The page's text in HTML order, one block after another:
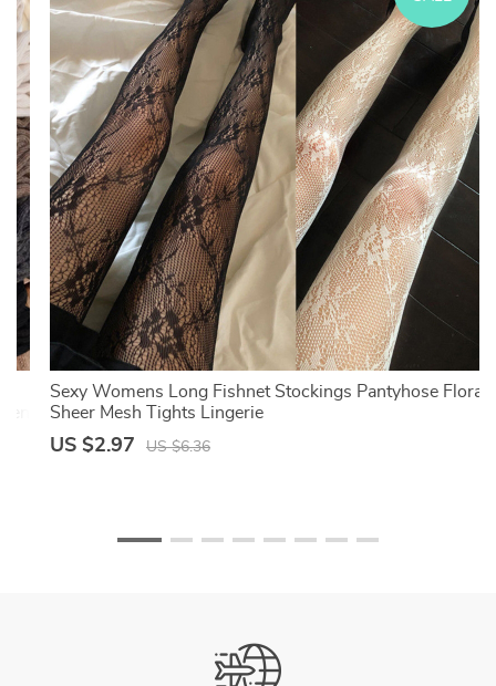
Sexy Womens Long Fishnet Stockings Pantyhose Floral
Sheer Mesh Tights Lingerie
US $2.97 US $6.36